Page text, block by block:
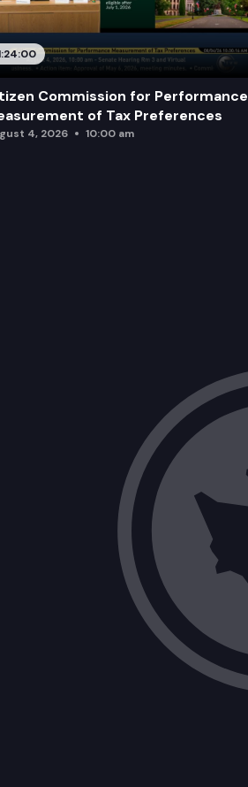
Commission for Performance
of Tax Preferences
4, 2026 10:00 am